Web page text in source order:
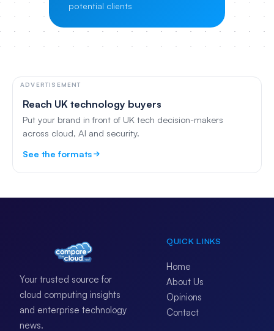
potential clients
ADVERTISEMENT
Reach UK technology buyers
Put your brand in front of UK tech decision-makers
across cloud, AI and security.
See the formats
Your trusted source for
cloud computing insights
and enterprise technology
news.
QUICK LINKS
Home
About Us
Opinions
Contact